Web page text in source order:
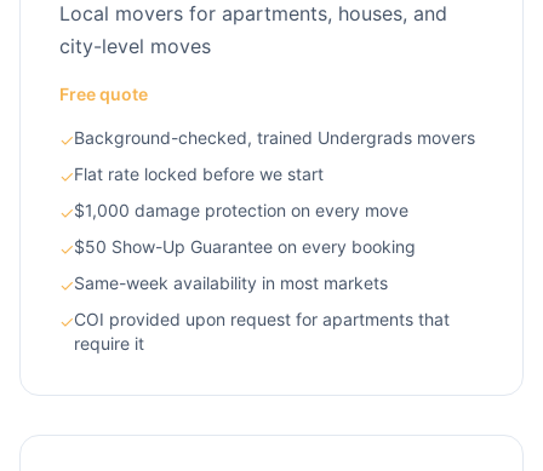
Local movers for apartments, houses, and
city-level moves
Free quote
✓Background-checked, trained Undergrads movers
✓Flat rate locked before we start
✓$1,000 damage protection on every move
✓$50 Show-Up Guarantee on every booking
✓Same-week availability in most markets
✓COI provided upon request for apartments that
require it